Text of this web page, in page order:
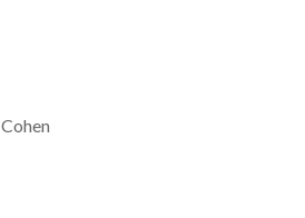
Cohen